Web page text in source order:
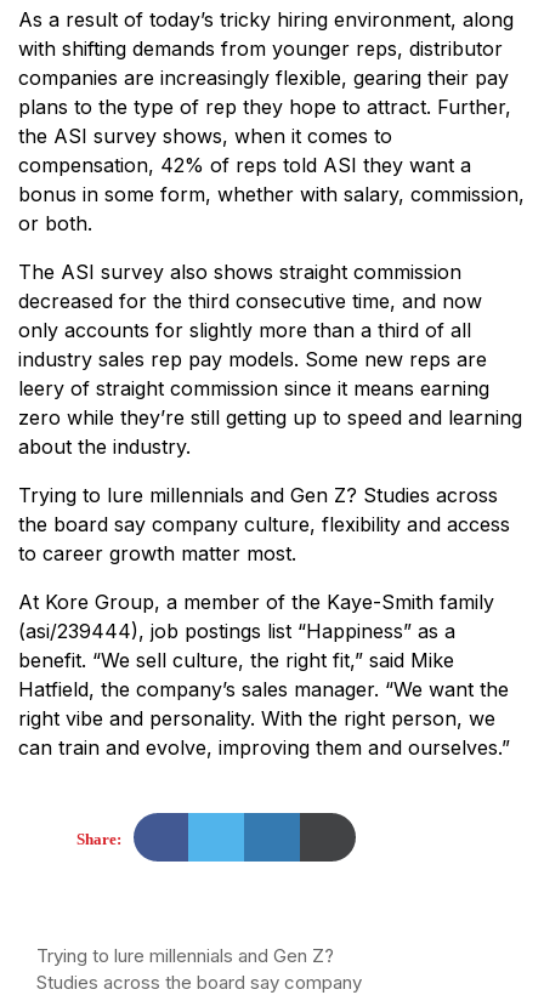
As a result of today’s tricky hiring environment, along
with shifting demands from younger reps, distributor
companies are increasingly flexible, gearing their pay
plans to the type of rep they hope to attract. Further,
the ASI survey shows, when it comes to
compensation, 42% of reps told ASI they want a
bonus in some form, whether with salary, commission,
or both.
The ASI survey also shows straight commission
decreased for the third consecutive time, and now
only accounts for slightly more than a third of all
industry sales rep pay models. Some new reps are
leery of straight commission since it means earning
zero while they’re still getting up to speed and learning
about the industry.
Trying to lure millennials and Gen Z? Studies across
the board say company culture, flexibility and access
to career growth matter most.
At Kore Group, a member of the Kaye-Smith family
(asi/239444), job postings list “Happiness” as a
benefit. “We sell culture, the right fit,” said Mike
Hatfield, the company’s sales manager. “We want the
right vibe and personality. With the right person, we
can train and evolve, improving them and ourselves.”
Share:
Trying to lure millennials and Gen Z?
Studies across the board say company